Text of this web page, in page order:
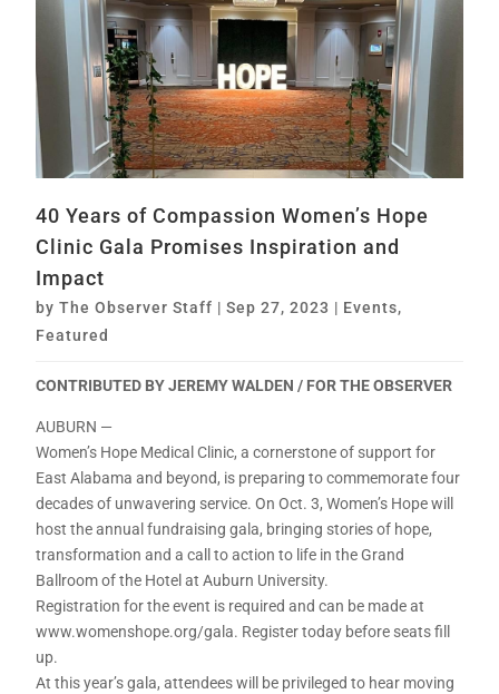
40 Years of Compassion Women’s Hope
Clinic Gala Promises Inspiration and
Impact
byThe Observer Staff |Sep 27, 2023 | Events,
Featured
CONTRIBUTED BY JEREMY WALDEN / FOR THE OBSERVER
AUBURN —
Women’s Hope Medical Clinic, a cornerstone of support for
East Alabama and beyond, is preparing to commemorate four
decades of unwavering service. On Oct. 3, Women’s Hope will
host the annual fundraising gala, bringing stories of hope,
transformation and a call to action to life in the Grand
Ballroom of the Hotel at Auburn University.
Registration for the event is required and can be made at
www.womenshope.org/gala. Register today before seats fill
up.
At this year’s gala, attendees will be privileged to hear moving